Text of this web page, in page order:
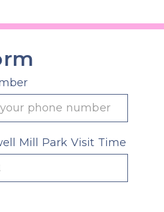
Mill Park Visit Time